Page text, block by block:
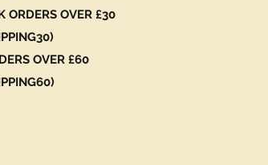
ORDERS OVER £30
OVER £60